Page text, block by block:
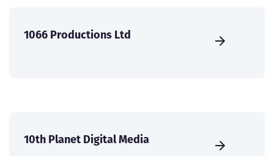
1066 Productions Ltd
10th Planet Digital Media